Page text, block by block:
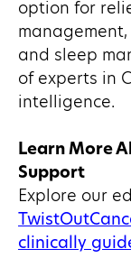
option for
and sleep
of experts in
intelligence.
Learn More
Support
Explore our
clinically